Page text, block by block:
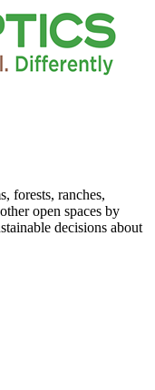
forests, ranches,
open spaces by
decisions about